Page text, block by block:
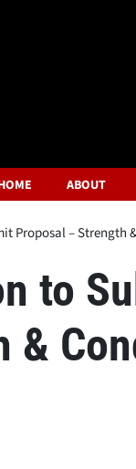
ABOUT
Proposal – Strength
to
&